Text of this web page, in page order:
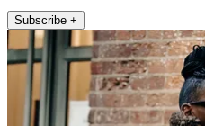
Subscribe +